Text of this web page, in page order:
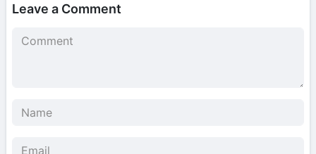
Leave a Comment